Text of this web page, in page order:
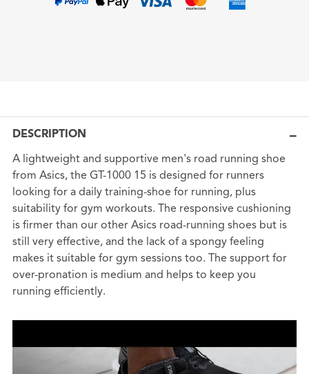
DESCRIPTION
A lightweight and supportive men's road running shoe
from Asics, the GT-1000 15 is designed for runners
looking for a daily training-shoe for running, plus
suitability for gym workouts. The responsive cushioning
is firmer than our other Asics road-running shoes but is
still very effective, and the lack of a spongy feeling
makes it suitable for gym sessions too. The support for
over-pronation is medium and helps to keep you
running efficiently.